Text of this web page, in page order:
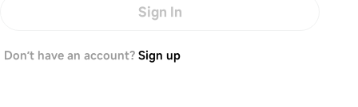
Sign In
Don’t have an account? Sign up